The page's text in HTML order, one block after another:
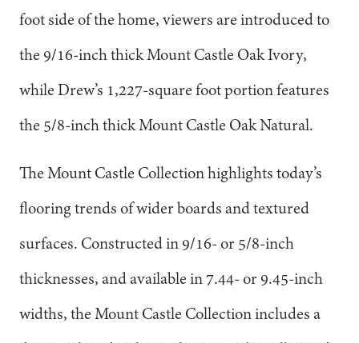
foot side of the home, viewers are introduced to
the 9/16-inch thick Mount Castle Oak Ivory,
while Drew’s 1,227-square foot portion features
the 5/8-inch thick Mount Castle Oak Natural.
The Mount Castle Collection highlights today’s
flooring trends of wider boards and textured
surfaces. Constructed in 9/16- or 5/8-inch
thicknesses, and available in 7.44- or 9.45-inch
widths, the Mount Castle Collection includes a